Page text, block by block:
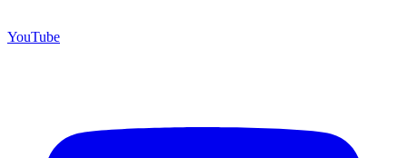
YouTube